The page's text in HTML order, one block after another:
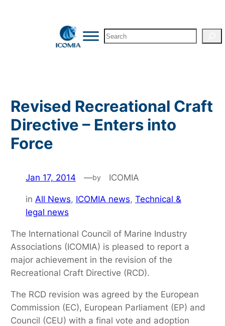
Search
Revised Recreational Craft
Directive – Enters into
Force
Jan 17, 2014 —by ICOMIA
in All News, ICOMIA news, Technical &
legal news
The International Council of Marine Industry
Associations (ICOMIA) is pleased to report a
major achievement in the revision of the
Recreational Craft Directive (RCD).
The RCD revision was agreed by the European
Commission (EC), European Parliament (EP) and
Council (CEU) with a final vote and adoption